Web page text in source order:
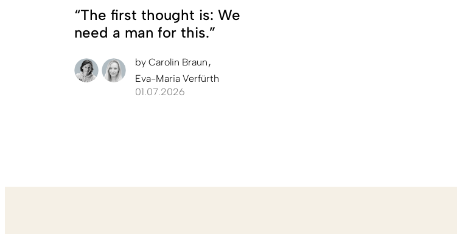
“The first thought is: We
need a man for this.”
by Carolin Braun
Eva-Maria Verfürth
01.07.2026